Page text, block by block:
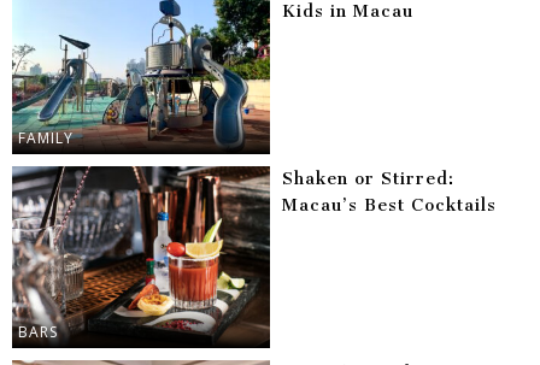
FAMILY
Kids in Macau
BARS
Shaken or Stirred:
Macau’s Best Cocktails